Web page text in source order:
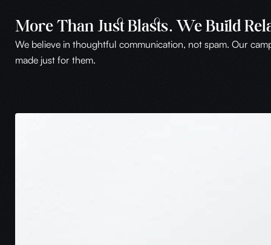
More Than Just Blasts. We Build
We believe in thoughtful communication, not spam. Our
made just for them.